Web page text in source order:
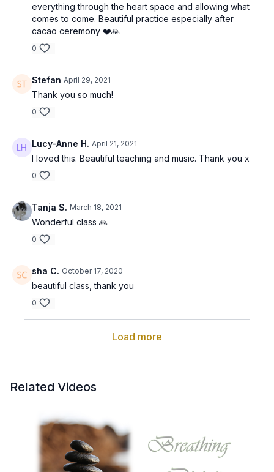
everything through the heart space and allowing what
comes to come. Beautiful practice especially after
cacao ceremony ❤️🙏
0
Stefan April 29, 2021
Thank you so much!
0
Lucy-Anne H. April 21, 2021
I loved this. Beautiful teaching and music. Thank you x
0
Tanja S. March 18, 2021
Wonderful class 🙏
0
sha C. October 17, 2020
beautiful class, thank you
0
Load more
Related Videos